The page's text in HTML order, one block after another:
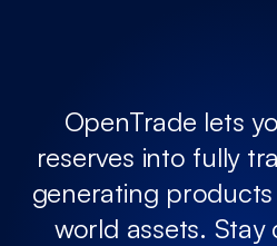
OpenTrade lets
reserves into fully
generating
world assets.